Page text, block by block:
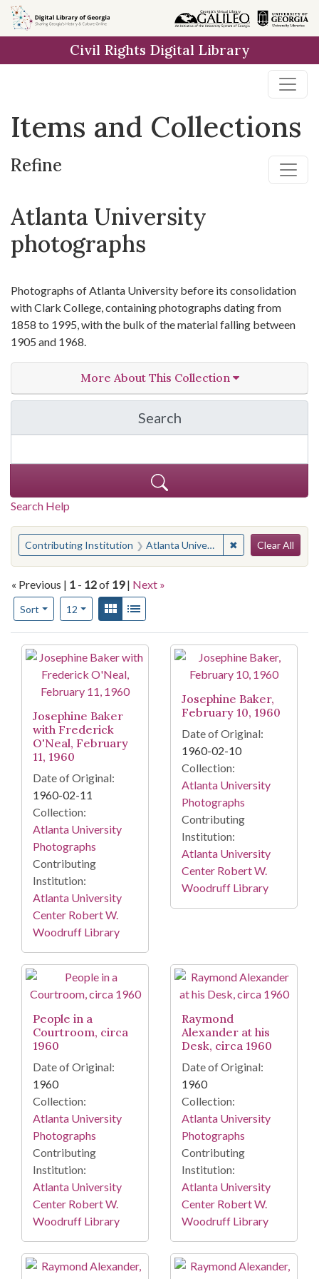
Skip
to
Skip to
main
Skip
to
result
Civil Rights Digital Library
Items and Collections
Refine
Atlanta University
photographs
Photographs of Atlanta University before its consolidation
with Clark College, containing photographs dating from
1858 to 1995, with the bulk of the material falling between
1905 and 1968.
More About This Collection
Search
in Atlanta University
Search Help
You searched for:
Contributing Institution Atlanta University Center Robert W. Woodruff Library ✖ Remove
Clear All
« Previous | 1 - 12of 19 | Next »
Sort
Number of results to display per page
12per pageView results as:
Gallery
Search Results
Josephine Baker
with Frederick
O'Neal, February
11, 1960
Date of Original:
1960-02-11
Collection:
Atlanta University
Photographs
Contributing
Institution:
Atlanta University
Center Robert W.
Woodruff Library
Josephine Baker,
February 10, 1960
Date of Original:
1960-02-10
Collection:
Atlanta University
Photographs
Contributing
Institution:
Atlanta University
Center Robert W.
Woodruff Library
People in a
Courtroom, circa
1960
Date of Original:
1960
Collection:
Atlanta University
Photographs
Contributing
Institution:
Atlanta University
Center Robert W.
Woodruff Library
Raymond
Alexander at his
Desk, circa 1960
Date of Original:
1960
Collection:
Atlanta University
Photographs
Contributing
Institution:
Atlanta University
Center Robert W.
Woodruff Library